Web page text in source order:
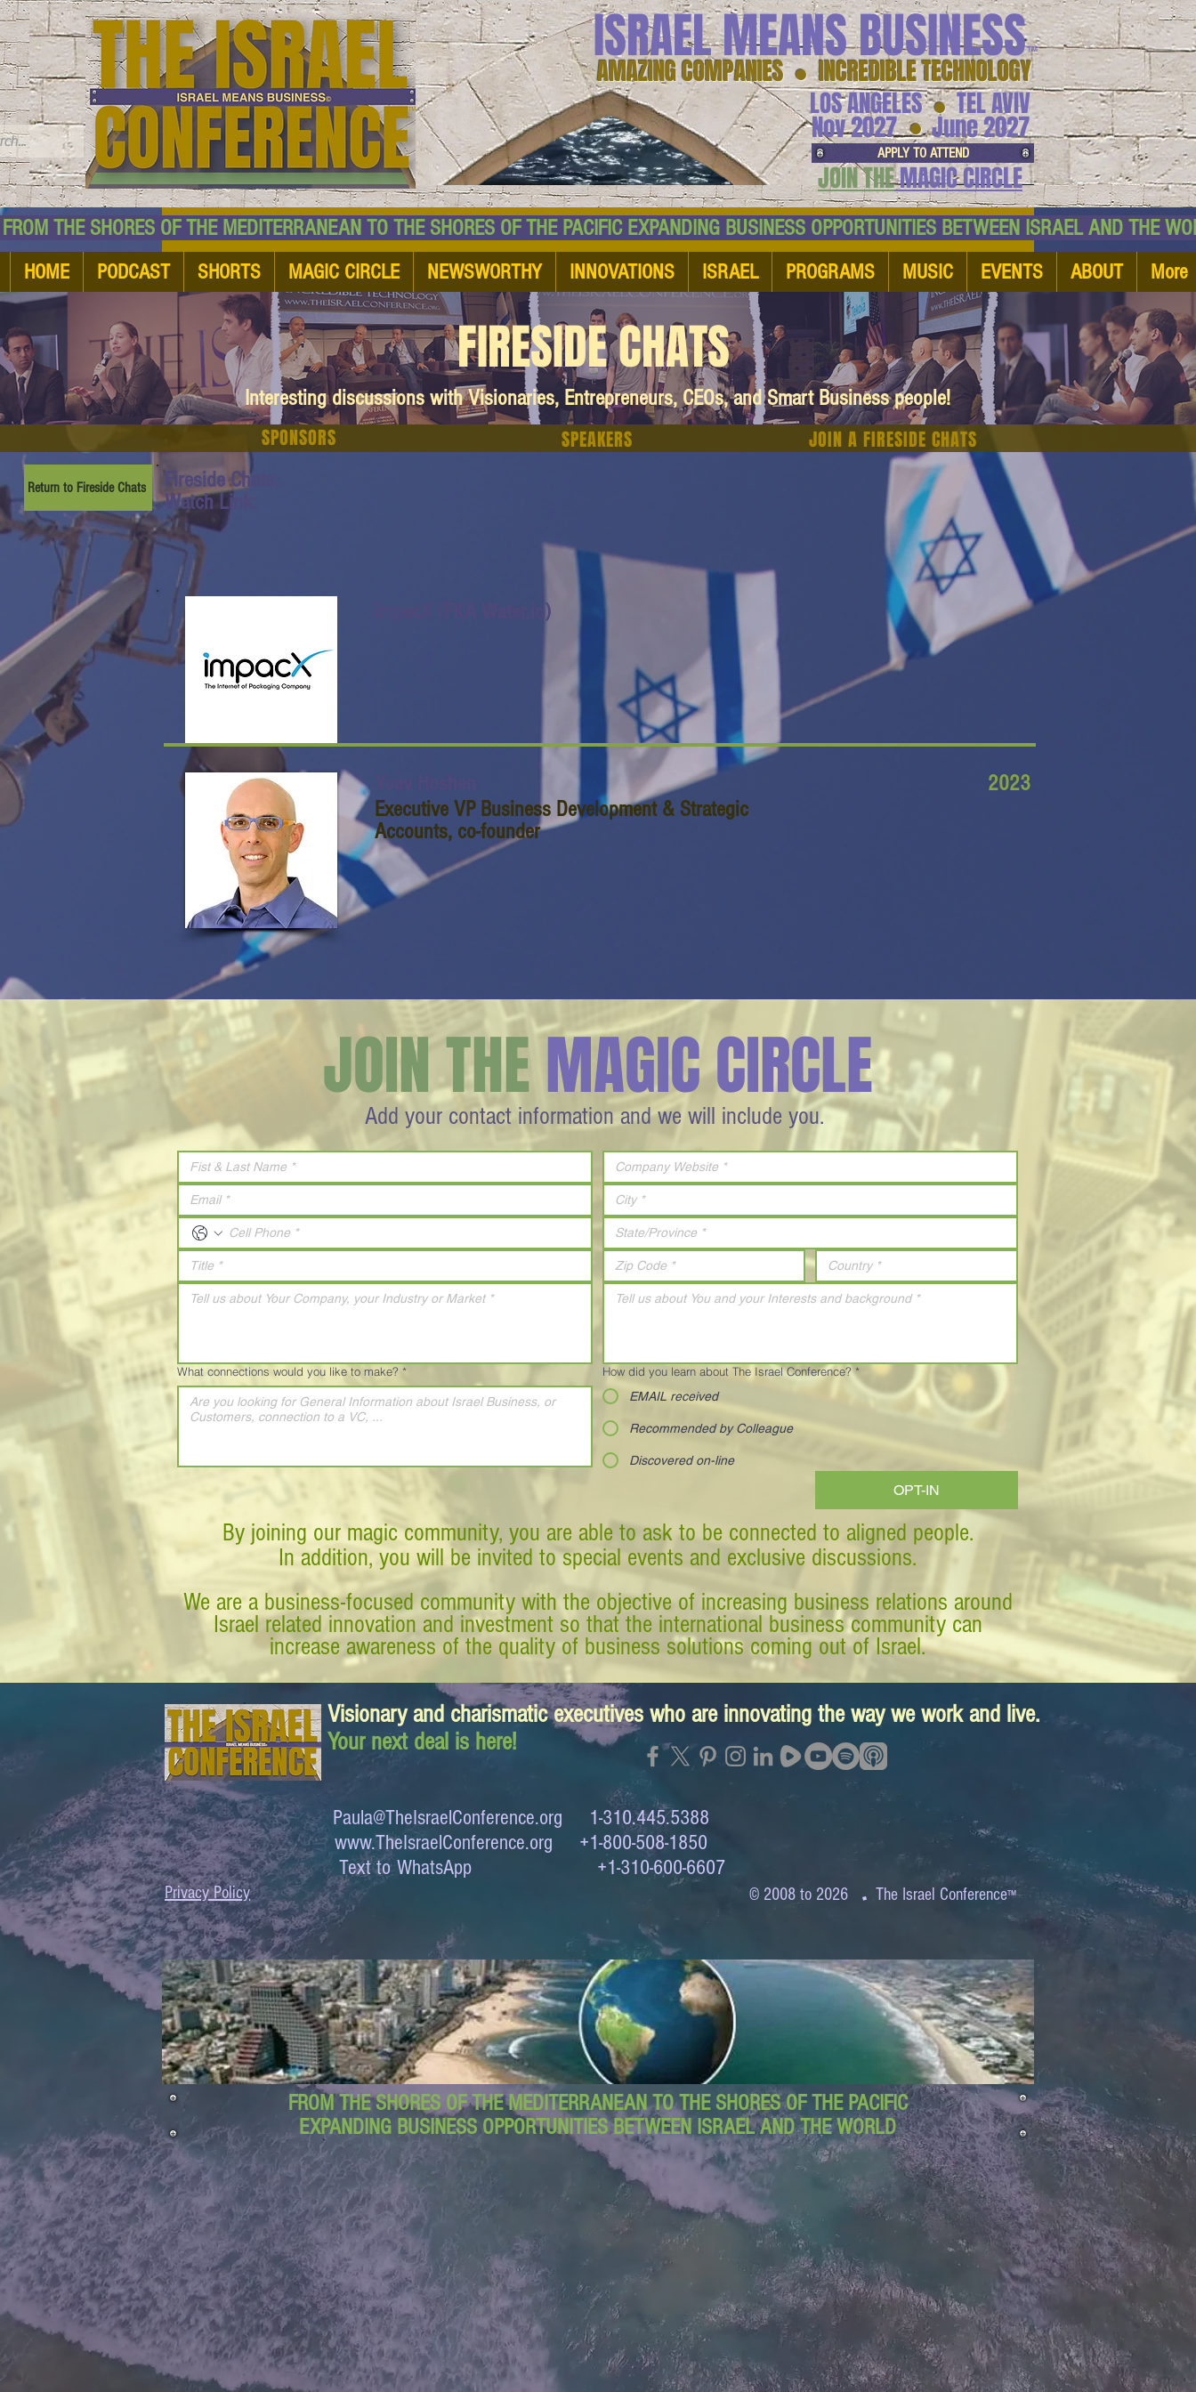
AMAZING COMPANIES ● INCREDIBLE TECHNOLOGY
ISRAEL MEANS BUSINESS™
LOS ANGELES TEL AVIV
●
June 2027
Nov 2027 ●
APPLY TO ATTEND
JOIN THEMAGIC CIRCLE
SHORES OF THE MEDITERRANEAN TO THE SHORES OF THE PACIFIC EXPANDING BUSINESS OPPORTUNITIES BETWEEN ISRAEL AND
HOME PODCAST SHORTS MAGIC CIRCLE NEWSWORTHY INNOVATIONS ISRAEL PROGRAMS MUSIC EVENTS ABOUT More
FIRESIDE CHATS
Interesting discussions with Visionaries, Entrepreneurs, CEOs, and Smart Business people!
SPONSORS JOIN A FIRESIDE CHATS
SPEAKERS
Return to Fireside Chats
Fireside Chats:
Watch Link:
impacX (FKA Water.io)
2023
Executive VP Business Development & Strategic
Accounts, co-founder
Add your contact information and we will include you.
JOIN THEMAGIC CIRCLE
What connections would you like to make? * How did you learn about The Israel Conference? *
EMAIL received
Recommended by Colleague
Discovered on-line
OPT-IN
By joining our magic community, you are able to ask to be connected to aligned people.
In addition, you will be invited to special events and exclusive discussions.
We are a business-focused community with the objective of increasing business relations around
Israel related innovation and investment so that the international business community can
increase awareness of the quality of business solutions coming out of Israel.
Visionary and charismatic executives who are innovating the way we work and live.
Your next deal is here!
Privacy Policy
Paula@TheIsraelConference.org 1-310.445.5388
www.TheIsraelConference.org +1-800-508-1850
Text to WhatsApp +1-310-600-6607
© 2008 to 2026 . The Israel Conference™
FROM THE SHORES OF THE MEDITERRANEAN TO THE SHORES OF THE PACIFIC
EXPANDING BUSINESS OPPORTUNITIES BETWEEN ISRAEL AND THE WORLD